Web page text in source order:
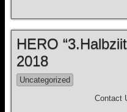
HERO
2018
Uncategorized
Contact